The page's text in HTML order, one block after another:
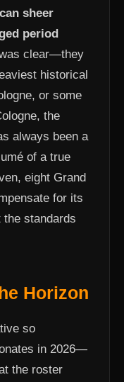
sheer
period
clear—they
historical
or some
the
always been a
of a true
eight Grand
for its
standards
Horizon
so
in 2026—
the roster